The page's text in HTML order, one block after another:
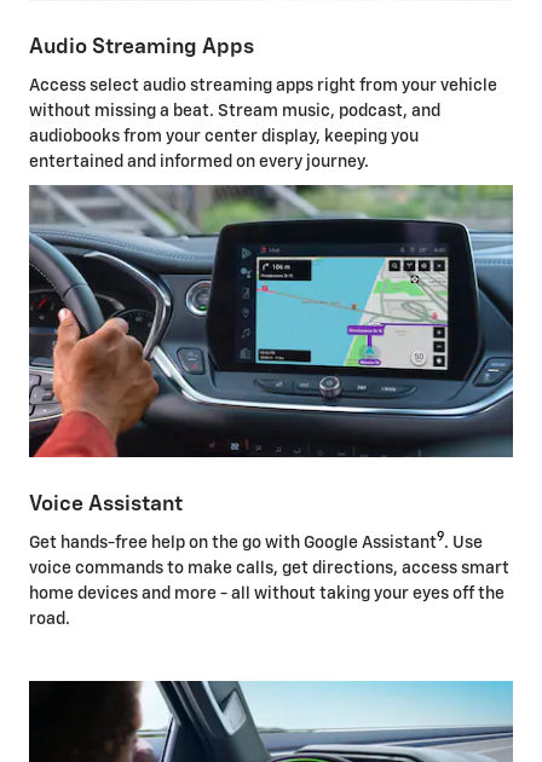
Audio Streaming Apps
Access select audio streaming apps right from your vehicle
without missing a beat. Stream music, podcast, and
audiobooks from your center display, keeping you
entertained and informed on every journey.
Voice Assistant
Get hands-free help on the go with Google Assistant9. Use
voice commands to make calls, get directions, access smart
home devices and more - all without taking your eyes off the
road.